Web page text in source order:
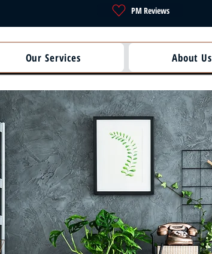
PM Reviews
Our Services About Us